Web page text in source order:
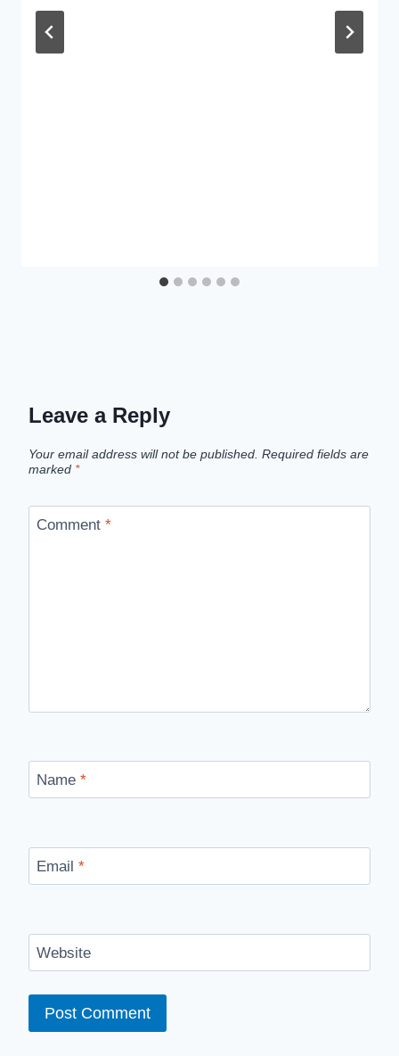
Leave a Reply
Your email address will not be published. Required fields are
marked *
Comment *
Name *
Email *
Website